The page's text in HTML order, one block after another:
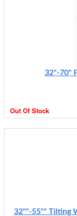
32"-70"
Out Of Stock
32""-55"" Tilting